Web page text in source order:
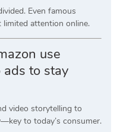
Even famous
attention online.
use
to stay
video storytelling to
to today’s consumer.